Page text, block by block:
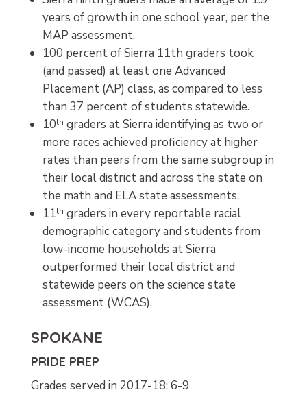
years of growth in one school year, per the
MAP assessment.
100 percent of Sierra 11th graders took
(and passed) at least one Advanced
Placement (AP) class, as compared to less
than 37 percent of students statewide.
10th graders at Sierra identifying as two or
more races achieved proficiency at higher
rates than peers from the same subgroup in
their local district and across the state on
the math and ELA state assessments.
11th graders in every reportable racial
demographic category and students from
low-income households at Sierra
outperformed their local district and
statewide peers on the science state
assessment (WCAS).
SPOKANE
PRIDE PREP
Grades served in 2017-18: 6-9